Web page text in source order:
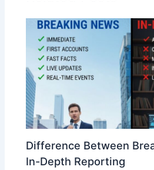
Difference Between
In-Depth Reporting